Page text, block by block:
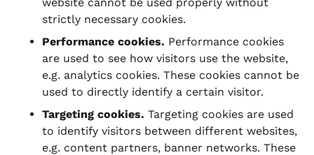
strictly necessary cookies.
Performance cookies. Performance cookies
are used to see how visitors use the website,
e.g. analytics cookies. These cookies cannot be
used to directly identify a certain visitor.
Targeting cookies. Targeting cookies are used
to identify visitors between different websites,
e.g. content partners, banner networks. These